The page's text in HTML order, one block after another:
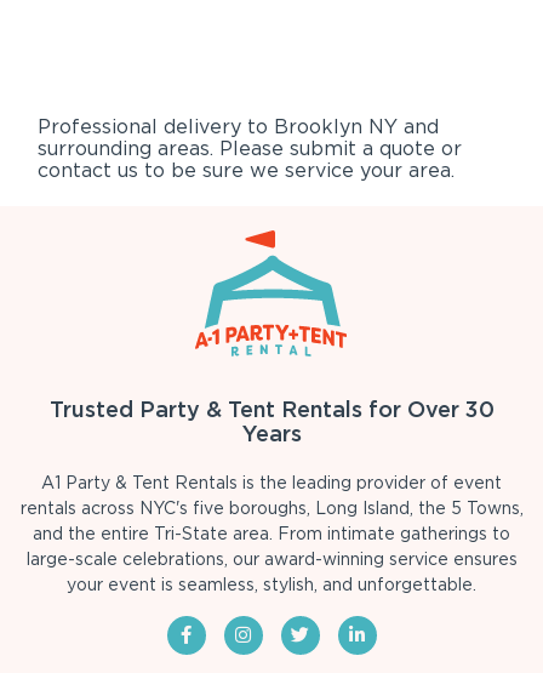
Professional delivery to Brooklyn NY and
surrounding areas. Please submit a quote or
contact us to be sure we service your area.
Trusted Party & Tent Rentals for Over 30
Years
A1 Party & Tent Rentals is the leading provider of event
rentals across NYC's five boroughs, Long Island, the 5 Towns,
and the entire Tri-State area. From intimate gatherings to
large-scale celebrations, our award-winning service ensures
your event is seamless, stylish, and unforgettable.